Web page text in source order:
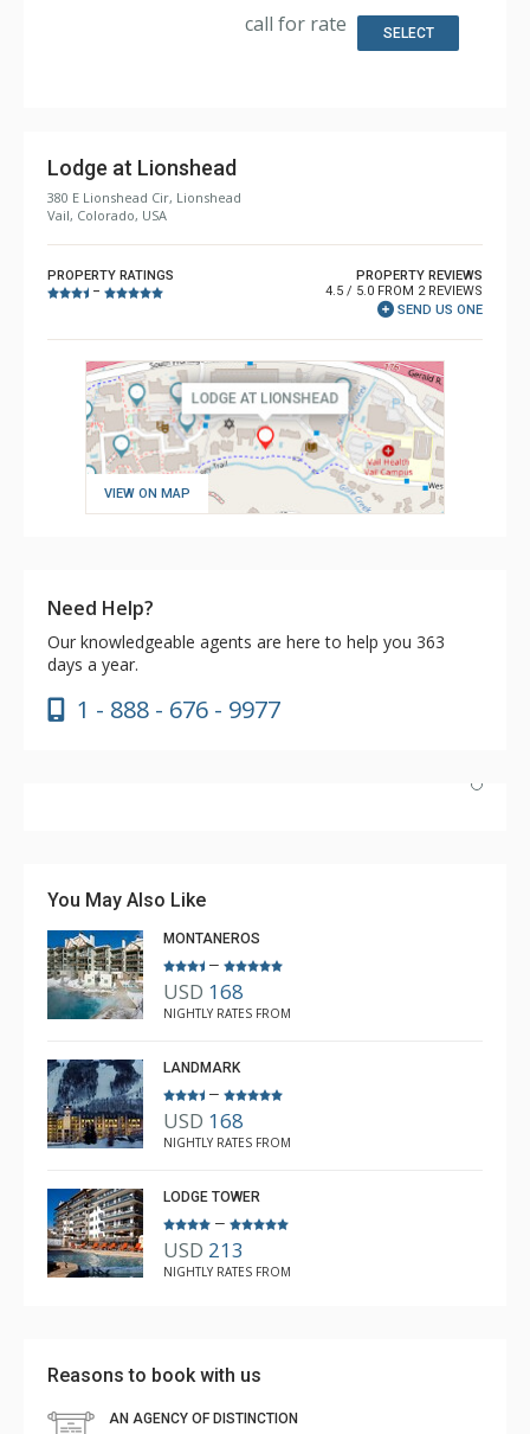
Bathroom: 3/4 Bathroom, Full Bathroom, Shower
call for rate SELECT
Lodge at Lionshead
380 E Lionshead Cir, Lionshead
Vail, Colorado, USA
PROPERTY RATINGS
–
PROPERTY REVIEWS
4.5 / 5.0 FROM 2 REVIEWS
SEND US ONE
VIEW ON MAP
Need Help?
Our knowledgeable agents are here to help you 363
days a year.
1 - 888 - 676 - 9977
Brian
You May Also Like
MONTANEROS
–
USD 168
NIGHTLY RATES FROM
LANDMARK
–
USD 168
NIGHTLY RATES FROM
LODGE TOWER
–
USD 213
NIGHTLY RATES FROM
Reasons to book with us
AN AGENCY OF DISTINCTION